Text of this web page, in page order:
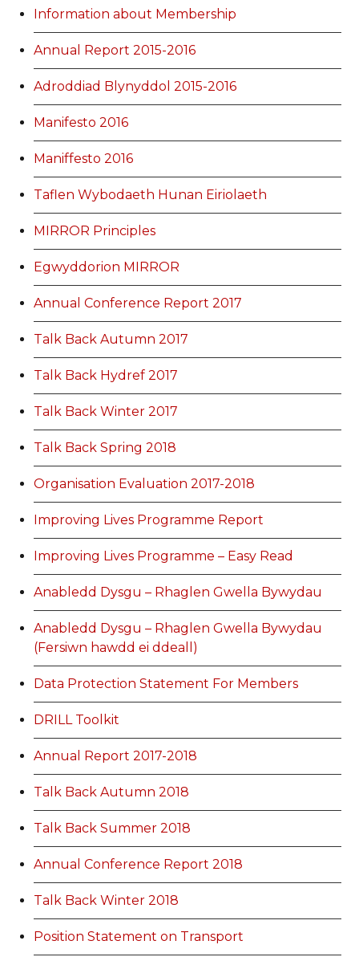
Information about Membership
Annual Report 2015-2016
Adroddiad Blynyddol 2015-2016
Manifesto 2016
Maniffesto 2016
Taflen Wybodaeth Hunan Eiriolaeth
MIRROR Principles
Egwyddorion MIRROR
Annual Conference Report 2017
Talk Back Autumn 2017
Talk Back Hydref 2017
Talk Back Winter 2017
Talk Back Spring 2018
Organisation Evaluation 2017-2018
Improving Lives Programme Report
Improving Lives Programme – Easy Read
Anabledd Dysgu – Rhaglen Gwella Bywydau
Anabledd Dysgu – Rhaglen Gwella Bywydau
(Fersiwn hawdd ei ddeall)
Data Protection Statement For Members
DRILL Toolkit
Annual Report 2017-2018
Talk Back Autumn 2018
Talk Back Summer 2018
Annual Conference Report 2018
Talk Back Winter 2018
Position Statement on Transport